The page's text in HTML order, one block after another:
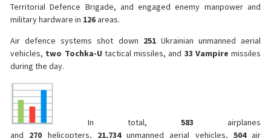
Territorial Defence Brigade, and engaged enemy manpower and
military hardware in 126areas.
Air defence systems shot down 251Ukrainian unmanned aerial
vehicles, two Tochka-U tactical missiles, and 33 Vampire missiles
during the day.
In total, 583 airplanes
and 270 helicopters, 21,734unmanned aerial vehicles, 504air